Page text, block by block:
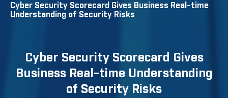
Cyber Security Scorecard Gives Business Real-time
Understanding of Security Risks
Cyber Security Scorecard Gives
Business Real-time Understanding
of Security Risks